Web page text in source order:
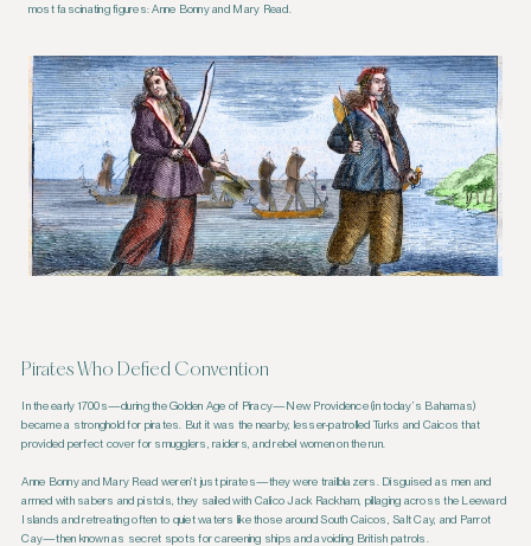
most fascinating figures: Anne Bonny and Mary Read.
Pirates Who Defied Convention
In the early 1700s—during the Golden Age of Piracy—New Providence (in today’s Bahamas)
became a stronghold for pirates. But it was the nearby, lesser-patrolled Turks and Caicos that
provided perfect cover for smugglers, raiders, and rebel women on the run.
Anne Bonny and Mary Read weren’t just pirates—they were trailblazers. Disguised as men and
armed with sabers and pistols, they sailed with Calico Jack Rackham, pillaging across the Leeward
Islands and retreating often to quiet waters like those around South Caicos, Salt Cay, and Parrot
Cay—then known as secret spots for careening ships and avoiding British patrols.